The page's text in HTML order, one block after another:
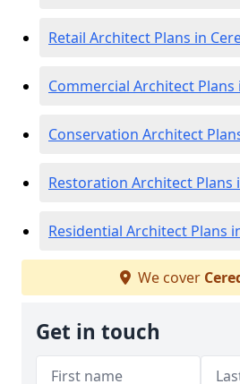
Retail Architect Plans in
Commercial Architect
Conservation Architect
Restoration Architect Plans
Residential Architect Plans
We cover
Get in touch